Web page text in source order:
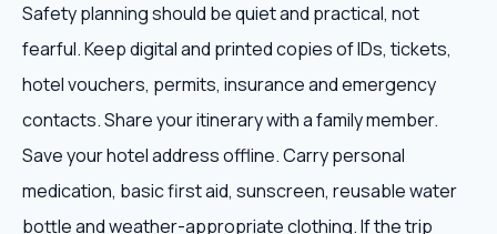
Safety planning should be quiet and practical, not
fearful. Keep digital and printed copies of IDs, tickets,
hotel vouchers, permits, insurance and emergency
contacts. Share your itinerary with a family member.
Save your hotel address offline. Carry personal
medication, basic first aid, sunscreen, reusable water
bottle and weather-appropriate clothing. If the trip